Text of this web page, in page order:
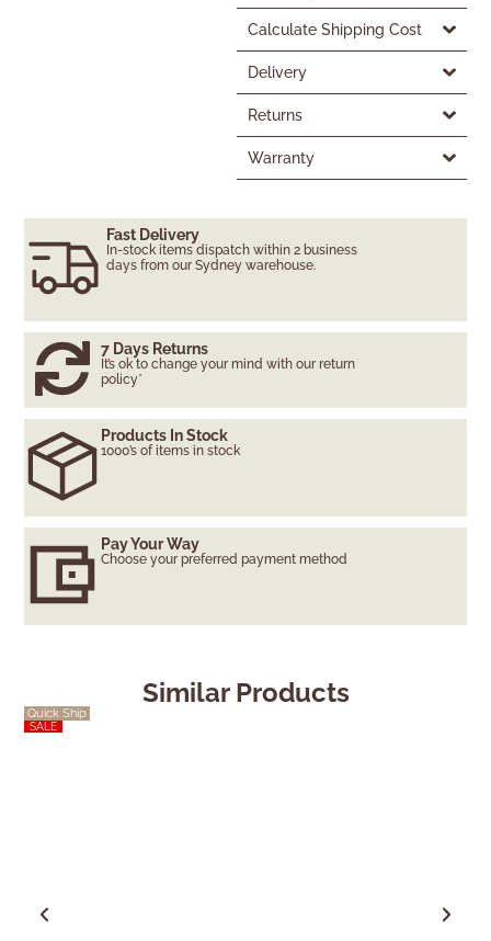
Calculate Shipping Cost
Delivery
Returns
Warranty
Fast Delivery
In-stock items dispatch within 2 business
days from our Sydney warehouse.
7 Days Returns
It’s ok to change your mind with our return
policy*
Products In Stock
1000’s of items in stock
Pay Your Way
Choose your preferred payment method
Similar Products
Quick Ship
SALE